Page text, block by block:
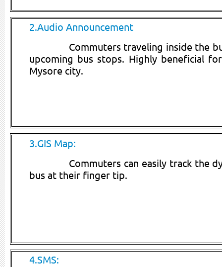
2.Audio Announcement
Commuters traveling inside the
upcoming bus stops. Highly beneficial
Mysore city.
3.GIS Map:
Commuters can easily track the
bus at their finger tip.
4.SMS: